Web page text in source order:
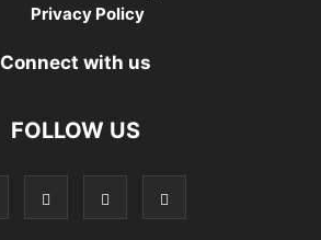
Privacy Policy
Connect with us
FOLLOW US